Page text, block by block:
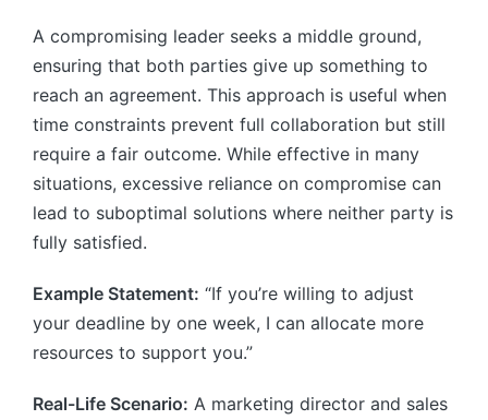
A compromising leader seeks a middle ground,
ensuring that both parties give up something to
reach an agreement. This approach is useful when
time constraints prevent full collaboration but still
require a fair outcome. While effective in many
situations, excessive reliance on compromise can
lead to suboptimal solutions where neither party is
fully satisfied.
Example Statement: “If you’re willing to adjust
your deadline by one week, I can allocate more
resources to support you.”
Real-Life Scenario: A marketing director and sales